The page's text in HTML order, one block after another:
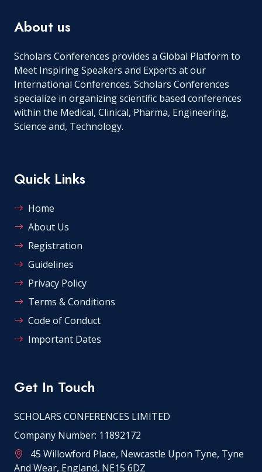
About us
Scholars Conferences provides a Global Platform to
Meet Inspiring Speakers and Experts at our
International Conferences. Scholars Conferences
specialize in organizing scientific based conferences
within the Medical, Clinical, Pharma, Engineering,
Science and, Technology.
Quick Links
Home
About Us
Registration
Guidelines
Privacy Policy
Terms & Conditions
Code of Conduct
Important Dates
Get In Touch
SCHOLARS CONFERENCES LIMITED
Company Number: 11892172
45 Willowford Place, Newcastle Upon Tyne, Tyne
And Wear, England, NE15 6DZ